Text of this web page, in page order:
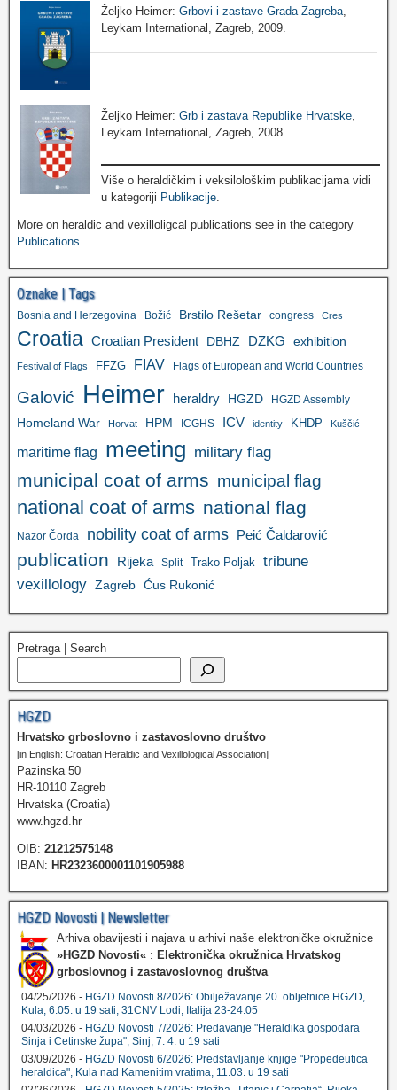
Željko Heimer: Grbovi i zastave Grada Zagreba,
Leykam International, Zagreb, 2009.
Željko Heimer:Grb i zastava Republike Hrvatske,
Leykam International, Zagreb, 2008.
Više o heraldičkim i veksilološkim publikacijama vidi
u kategoriji Publikacije
More on heraldic and vexilloligcal publications see in the category
Publications
Oznake | Tags
Bosnia and Herzegovina Božić Brstilo Rešetar congress Cres
Croatia Croatian President DBHZ DZKG exhibition
Festival of Flags FFZG FIAV Flags of European and World Countries
Galović Heimer heraldry HGZD HGZD Assembly
Homeland War Horvat HPM ICGHS ICV identity KHDP Kuščić
maritime flag meeting military flag
municipal coat of arms municipal flag
national coat of arms national flag
Nazor Čorda nobility coat of arms Peić Čaldarović
publication Rijeka Split Trako Poljak
tribune
vexillology Zagreb Ćus Rukonić
Pretraga | Search
HGZD
Hrvatsko grboslovno i zastavoslovno društvo
[in English: Croatian Heraldic and Vexillological Association]
Pazinska 50
HR-10110 Zagreb
Hrvatska (Croatia)
www.hgzd.hr
OIB: 21212575148
IBAN: HR2323600001101905988
HGZD Novosti | Newsletter
Arhiva obavijesti i najava u arhivi naše elektroničke okružnice
»HGZD Novosti« : Elektronička okružnica Hrvatskog
grboslovnog i zastavoslovnog društva
04/25/2026 - HGZD Novosti 8/2026: Obilježavanje 20. obljetnice HGZD,
Kula, 6.05. u 19 sati; 31CNV Lodi, Italija 23-24.05
04/03/2026 - HGZD Novosti 7/2026: Predavanje "Heraldika gospodara
Sinja i Cetinske župa", Sinj, 7. 4. u 19 sati
03/09/2026 - HGZD Novosti 6/2026: Predstavljanje knjige "Propedeutica
heraldica", Kula nad Kamenitim vratima, 11.03. u 19 sati